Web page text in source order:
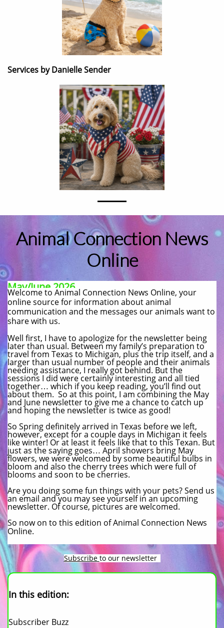
Services by Danielle Sender
Animal Connection News
Online
May/June 2026
Welcome to Animal Connection News Online, your
online source for information about animal
communication and the messages our animals want to
share with us.​
Well first, I have to apologize for the newsletter being
later than usual. Between my family’s preparation to
travel from Texas to Michigan, plus the trip itself, and a
larger than usual number of people and their animals
needing assistance, I really got behind. But the
sessions I did were certainly interesting and all tied
together… which if you keep reading, you’ll find out
about them. So at this point, I am combining the May
and June newsletter to give me a chance to catch up
and hoping the newsletter is twice as good!
So Spring definitely arrived in Texas before we left,
however, except for a couple days in Michigan it feels
like winter! Or at least it feels like that to this Texan. But
just as the saying goes… April showers bring May
flowers, we were welcomed by some beautiful bulbs in
bloom and also the cherry trees which were full of
blooms and soon to be cherries.
Are you doing some fun things with your pets? Send us
an email and you may see yourself in an upcoming
newsletter. Of course, pictures are welcomed.
So now on to this edition of Animal Connection News
Online.
Subscribe to our newsletter
In this edition:
Subscriber Buzz